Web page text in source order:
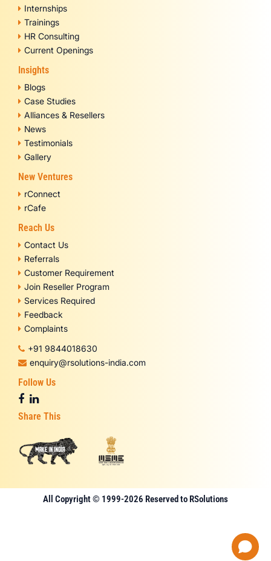
Internships
Trainings
HR Consulting
Current Openings
Insights
Blogs
Case Studies
Alliances & Resellers
News
Testimonials
Gallery
New Ventures
rConnect
rCafe
Reach Us
Contact Us
Referrals
Customer Requirement
Join Reseller Program
Services Required
Feedback
Complaints
+91 9844018630
enquiry@rsolutions-india.com
Follow Us
Share This
All Copyright © 1999-2026 Reserved to RSolutions